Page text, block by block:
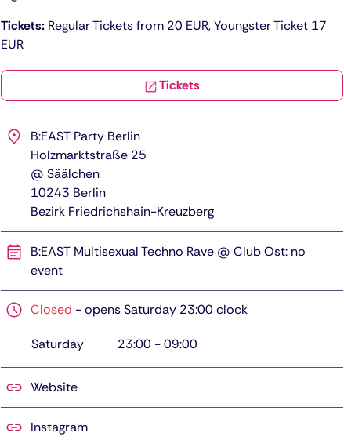
Tickets: Regular Tickets from 20 EUR, Youngster Ticket 17
EUR
Tickets
B:EAST Party Berlin
Holzmarktstraße 25
@ Säälchen
10243 Berlin
Bezirk Friedrichshain-Kreuzberg
B:EAST Multisexual Techno Rave @ Club Ost: no
event
Closed -opens Saturday 23:00 clock
Saturday 23:00 -09:00
Website
Instagram